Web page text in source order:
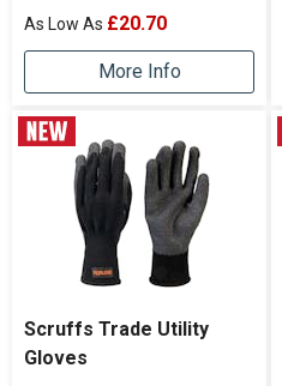
£20.70
More Info
Scruffs Trade Utility
Gloves